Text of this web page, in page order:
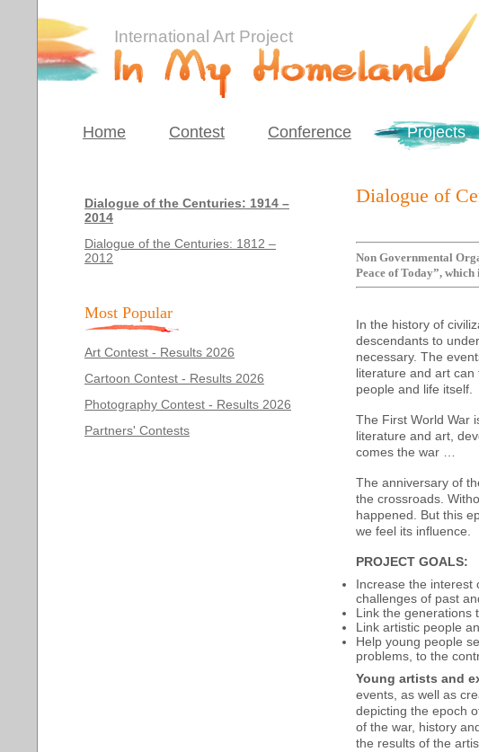
International Art Project
Home Contest Conference Projects
Dialogue of the Centuries: 1914 –
2014
Dialogue of the Centuries: 1812 –
2012
Most Popular
Art Contest - Results 2026
Cartoon Contest - Results 2026
Photography Contest - Results 2026
Partners' Contests
Dialogue of
Non Governmental
Peace of Today”,
In the history of
descendants to
necessary. The
literature and art
people and life itself.
The First World War
literature and art,
comes the war …
The anniversary of
the crossroads.
happened. But this
we feel its influence.
PROJECT GOALS:
Increase the interest
challenges of past
Link the generations
Link artistic people
Help young people
problems, to the
Young artists and
events, as well as
depicting the epoch
of the war, history
the results of the